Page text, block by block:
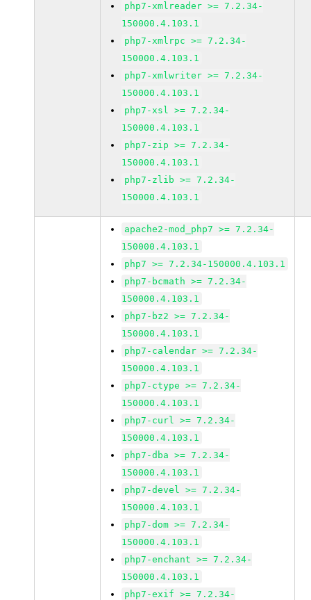
php7-xmlreader >= 7.2.34-
150000.4.103.1
php7-xmlrpc >= 7.2.34-
150000.4.103.1
php7-xmlwriter >= 7.2.34-
150000.4.103.1
php7-xsl >= 7.2.34-
150000.4.103.1
php7-zip >= 7.2.34-
150000.4.103.1
php7-zlib >= 7.2.34-
150000.4.103.1
apache2-mod_php7 >= 7.2.34-
150000.4.103.1
php7 >= 7.2.34-150000.4.103.1
php7-bcmath >= 7.2.34-
150000.4.103.1
php7-bz2 >= 7.2.34-
150000.4.103.1
php7-calendar >= 7.2.34-
150000.4.103.1
php7-ctype >= 7.2.34-
150000.4.103.1
php7-curl >= 7.2.34-
150000.4.103.1
php7-dba >= 7.2.34-
150000.4.103.1
php7-devel >= 7.2.34-
150000.4.103.1
php7-dom >= 7.2.34-
150000.4.103.1
php7-enchant >= 7.2.34-
150000.4.103.1
php7-exif >= 7.2.34-